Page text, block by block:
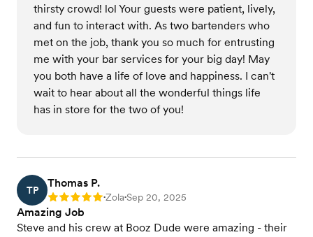
thirsty crowd! lol Your guests were patient, lively,
and fun to interact with. As two bartenders who
met on the job, thank you so much for entrusting
me with your bar services for your big day! May
you both have a life of love and happiness. I can't
wait to hear about all the wonderful things life
has in store for the two of you!
TP
Thomas P.
Rating: 5 •Zola•Sep 20, 2025
Amazing Job
Steve and his crew at Booz Dude were amazing - their